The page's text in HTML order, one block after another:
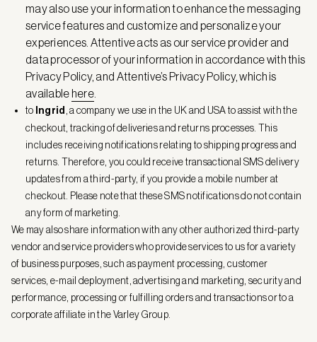
may also use your information to enhance the messaging
service features and customize and personalize your
experiences. Attentive acts as our service provider and
data processor of your information in accordance with this
Privacy Policy, and Attentive’s Privacy Policy, which is
availablehere.
to Ingrid , a company we use in the UK and USA to assist with the
checkout, tracking of deliveries and returns processes. This
includes receiving notifications relating to shipping progress and
returns. Therefore, you could receive transactional SMS delivery
updates from a third-party, if you provide a mobile number at
checkout. Please note that these SMS notifications do not contain
any form of marketing.
We may also share information with any other authorized third-party
vendor and service providers who provide services to us for a variety
of business purposes, such as payment processing, customer
services, e-mail deployment, advertising and marketing, security and
performance, processing or fulfilling orders and transactions or to a
corporate affiliate in the Varley Group.